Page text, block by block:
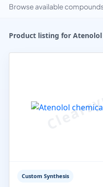
Browse available
Product listing for Atenolol
Custom Synthesis